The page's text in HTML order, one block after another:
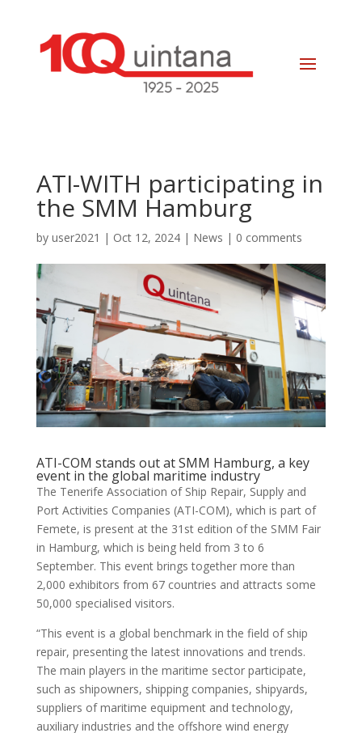
ATI-WITH participating in
the SMM Hamburg
by user2021 | Oct 12, 2024| News | 0 comments
ATI-COM stands out at SMM Hamburg, a key
event in the global maritime industry
The Tenerife Association of Ship Repair, Supply and
Port Activities Companies (ATI-COM), which is part of
Femete, is present at the 31st edition of the SMM Fair
in Hamburg, which is being held from 3 to 6
September. This event brings together more than
2,000 exhibitors from 67 countries and attracts some
50,000 specialised visitors.
“This event is a global benchmark in the field of ship
repair, presenting the latest innovations and trends.
The main players in the maritime sector participate,
such as shipowners, shipping companies, shipyards,
suppliers of maritime equipment and technology,
auxiliary industries and the offshore wind energy